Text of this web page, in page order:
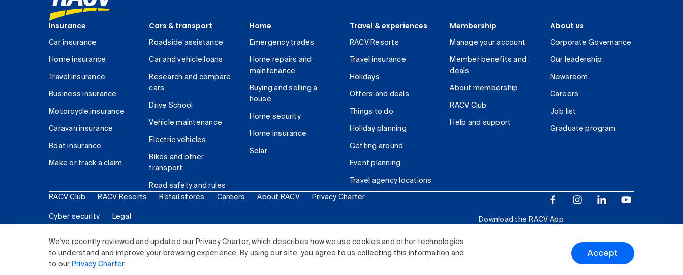
We've recently reviewed and updated our Privacy Charter, which describes how we use cookies and other technologies
to understand and improve your browsing experience. By using our site, you agree to us collecting this information and
to our Privacy Charter.
Accept
Insurance
Car insurance
Home insurance
Travel insurance
Business insurance
Motorcycle insurance
Caravan insurance
Boat insurance
Make or track a claim
Cars & transport
Roadside assistance
Car and vehicle loans
Research and compare
cars
Drive School
Vehicle maintenance
Electric vehicles
Bikes and other
transport
Road safety and rules
Home
Emergency trades
Home repairs and
maintenance
Buying and selling a
house
Home security
Home insurance
Solar
Travel & experiences
RACV Resorts
Travel insurance
Holidays
Offers and deals
Things to do
Holiday planning
Getting around
Event planning
Travel agency locations
Membership
Manage your account
Member benefits and
deals
About membership
RACV Club
Help and support
About us
Corporate Governance
Our leadership
Newsroom
Careers
Job list
Graduate program
RACV Club RACV Resorts Retail stores Careers About RACV Privacy Charter
Cyber security Legal
Download the RACV App